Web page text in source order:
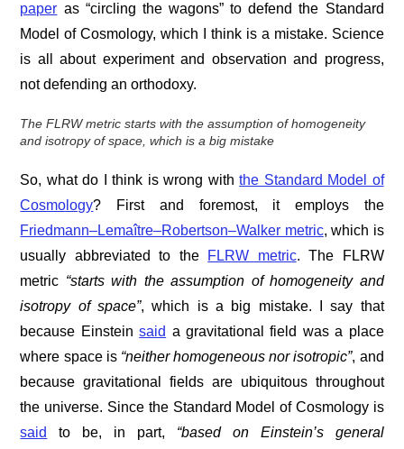
paper as “circling the wagons” to defend the Standard
Model of Cosmology, which I think is a mistake. Science
is all about experiment and observation and progress,
not defending an orthodoxy.
The FLRW metricstarts with the assumption ofhomogeneity
andisotropyof space, which is a big mistake
So, what do I think is wrong withthe Standard Model of
Cosmology? First and foremost, it employs the
Friedmann–Lemaître–Robertson–Walker metric, which is
usually abbreviated to the
FLRW metric. The FLRW
metric “starts with the assumption ofhomogeneityand
isotropyof space”, which is a big mistake. I say that
because Einsteinsaid a gravitational field was a place
where space is “neither homogeneous nor isotropic”, and
because gravitational fields are ubiquitous throughout
the universe. Since the Standard Model of Cosmology is
said
to be, in part, “based on Einstein’s general